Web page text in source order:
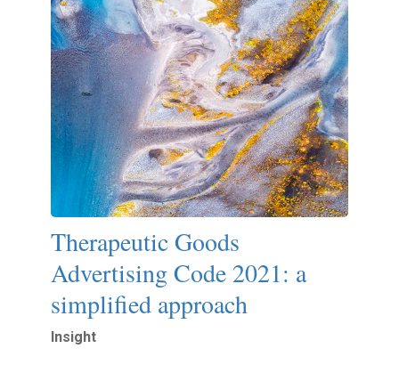
Therapeutic Goods
Advertising Code 2021: a
simplified approach
Insight